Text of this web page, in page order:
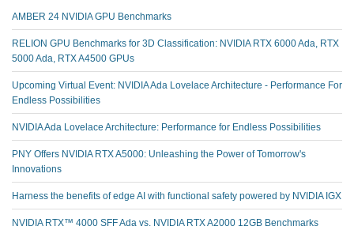
AMBER 24 NVIDIA GPU Benchmarks
RELION GPU Benchmarks for 3D Classification: NVIDIA RTX 6000 Ada, RTX
5000 Ada, RTX A4500 GPUs
Upcoming Virtual Event: NVIDIA Ada Lovelace Architecture - Performance For
Endless Possibilities
NVIDIA Ada Lovelace Architecture: Performance for Endless Possibilities
PNY Offers NVIDIA RTX A5000: Unleashing the Power of Tomorrow's
Innovations
Harness the benefits of edge AI with functional safety powered by NVIDIA IGX
NVIDIA RTX™️ 4000 SFF Ada vs. NVIDIA RTX A2000 12GB Benchmarks